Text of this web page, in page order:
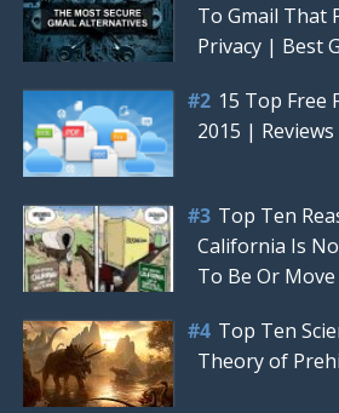
To Gmail That
Privacy | Best
15 Top Free
2015 |
Top Ten
California Is
To Be Or
Top Ten
Theory of